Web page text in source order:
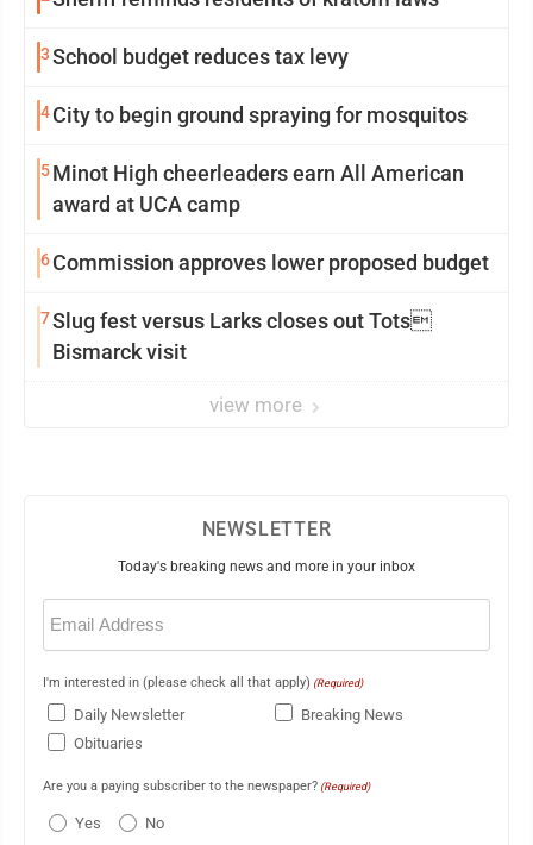
3School budget reduces tax levy
4City to begin ground spraying for mosquitos
5Minot High cheerleaders earn All American
award at UCA camp
6Commission approves lower proposed budget
7Slug fest versus Larks closes out Tots
Bismarck visit
view more
NEWSLETTER
Today's breaking news and more in your inbox
Email
(Required)
I'm interested in (please check all that apply) (Required)
Daily Newsletter
Breaking News
Obituaries
Are you a paying subscriber to the newspaper? (Required)
Yes No